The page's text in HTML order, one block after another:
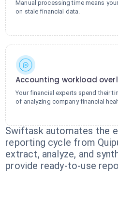
Manual processing time means
on stale financial data.
Accounting workload
Your financial experts spend their
of analyzing company financial
Swiftask automates the
reporting cycle from
extract, analyze, and
provide ready-to-use